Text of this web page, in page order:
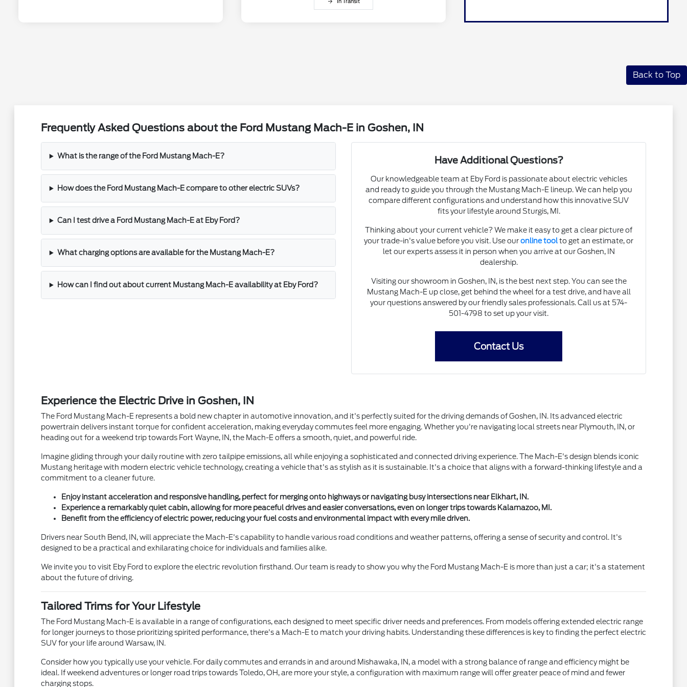
Back to Top
Frequently Asked Questions about the Ford Mustang Mach-E in Goshen, IN
What is the range of the Ford Mustang Mach-E?
How does the Ford Mustang Mach-E compare to other electric SUVs?
Can I test drive a Ford Mustang Mach-E at Eby Ford?
What charging options are available for the Mustang Mach-E?
How can I find out about current Mustang Mach-E availability at Eby Ford?
Have Additional Questions?
Our knowledgeable team at Eby Ford is passionate about electric vehicles
and ready to guide you through the Mustang Mach-E lineup. We can help you
compare different configurations and understand how this innovative SUV
fits your lifestyle around Sturgis, MI.
Thinking about your current vehicle? We make it easy to get a clear picture of
your trade-in's value before you visit. Use ouronline toolto get an estimate, or
let our experts assess it in person when you arrive at our Goshen, IN
dealership.
Visiting our showroom in Goshen, IN, is the best next step. You can see the
Mustang Mach-E up close, get behind the wheel for a test drive, and have all
your questions answered by our friendly sales professionals. Call us at 574-
501-4798 to set up your visit.
Contact Us
Experience the Electric Drive in Goshen, IN
The Ford Mustang Mach-E represents a bold new chapter in automotive innovation, and it's perfectly suited for the driving demands of Goshen, IN. Its advanced electric
powertrain delivers instant torque for confident acceleration, making everyday commutes feel more engaging. Whether you're navigating local streets near Plymouth, IN, or
heading out for a weekend trip towards Fort Wayne, IN, the Mach-E offers a smooth, quiet, and powerful ride.
Imagine gliding through your daily routine with zero tailpipe emissions, all while enjoying a sophisticated and connected driving experience. The Mach-E's design blends iconic
Mustang heritage with modern electric vehicle technology, creating a vehicle that's as stylish as it is sustainable. It's a choice that aligns with a forward-thinking lifestyle and a
commitment to a cleaner future.
Enjoy instant acceleration and responsive handling, perfect for merging onto highways or navigating busy intersections near Elkhart, IN.
Experience a remarkably quiet cabin, allowing for more peaceful drives and easier conversations, even on longer trips towards Kalamazoo, MI.
Benefit from the efficiency of electric power, reducing your fuel costs and environmental impact with every mile driven.
Drivers near South Bend, IN, will appreciate the Mach-E's capability to handle various road conditions and weather patterns, offering a sense of security and control. It's
designed to be a practical and exhilarating choice for individuals and families alike.
We invite you to visit Eby Ford to explore the electric revolution firsthand. Our team is ready to show you why the Ford Mustang Mach-E is more than just a car; it's a statement
about the future of driving.
Tailored Trims for Your Lifestyle
The Ford Mustang Mach-E is available in a range of configurations, each designed to meet specific driver needs and preferences. From models offering extended electric range
for longer journeys to those prioritizing spirited performance, there's a Mach-E to match your driving habits. Understanding these differences is key to finding the perfect electric
SUV for your life around Warsaw, IN.
Consider how you typically use your vehicle. For daily commutes and errands in and around Mishawaka, IN, a model with a strong balance of range and efficiency might be
ideal. If weekend adventures or longer road trips towards Toledo, OH, are more your style, a configuration with maximum range will offer greater peace of mind and fewer
charging stops.